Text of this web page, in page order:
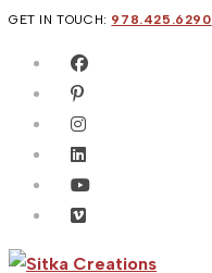
Skip
content
GET IN TOUCH: 978.425.6290